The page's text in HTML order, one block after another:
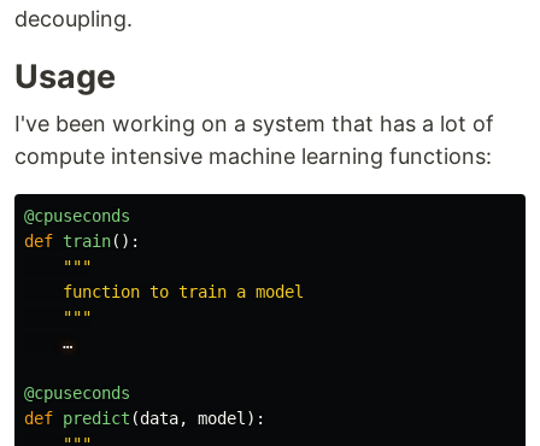
decoupling.
Usage
I've been working on a system that has a lot of
compute intensive machine learning functions:
@cpuseconds
def train():
"""
    function to train a model
"""
…
@cpuseconds
def predict (data, model ):